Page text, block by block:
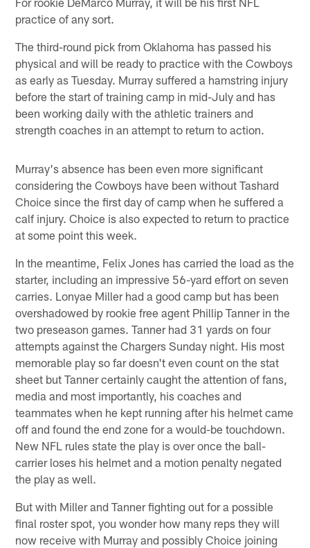
practice of any sort.
The third-round pick from Oklahoma has passed his
physical and will be ready to practice with the Cowboys
as early as Tuesday. Murray suffered a hamstring injury
before the start of training camp in mid-July and has
been working daily with the athletic trainers and
strength coaches in an attempt to return to action.
Murray's absence has been even more significant
considering the Cowboys have been without Tashard
Choice since the first day of camp when he suffered a
calf injury. Choice is also expected to return to practice
at some point this week.
In the meantime, Felix Jones has carried the load as the
starter, including an impressive 56-yard effort on seven
carries. Lonyae Miller had a good camp but has been
overshadowed by rookie free agent Phillip Tanner in the
two preseason games. Tanner had 31 yards on four
attempts against the Chargers Sunday night. His most
memorable play so far doesn't even count on the stat
sheet but Tanner certainly caught the attention of fans,
media and most importantly, his coaches and
teammates when he kept running after his helmet came
off and found the end zone for a would-be touchdown.
New NFL rules state the play is over once the ball-
carrier loses his helmet and a motion penalty negated
the play as well.
But with Miller and Tanner fighting out for a possible
final roster spot, you wonder how many reps they will
now receive with Murray and possibly Choice joining